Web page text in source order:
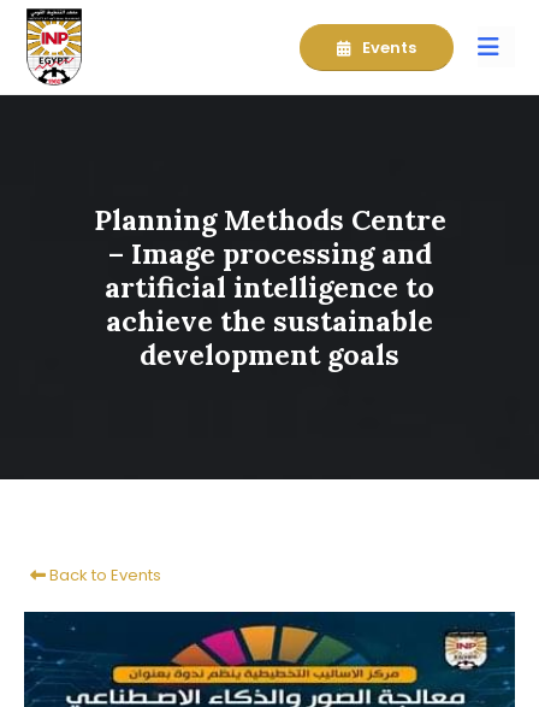
Events
Planning Methods Centre
– Image processing and
artificial intelligence to
achieve the sustainable
development goals
Back to Events